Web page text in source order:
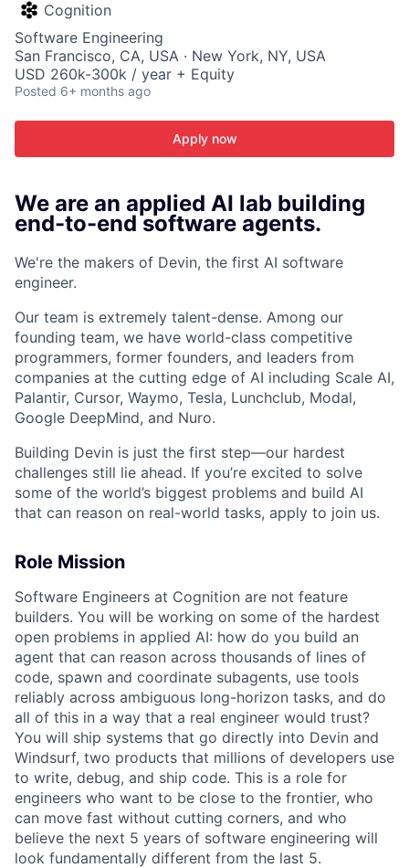
Cognition
Software Engineering
San Francisco, CA, USA · New York, NY, USA
USD 260k-300k / year + Equity
Posted 6+ months ago
Apply now
We are an applied AI lab building
end-to-end software agents.
We're the makers of Devin, the first AI software
engineer.
Our team is extremely talent-dense. Among our
founding team, we have world-class competitive
programmers, former founders, and leaders from
companies at the cutting edge of AI including Scale AI,
Palantir, Cursor, Waymo, Tesla, Lunchclub, Modal,
Google DeepMind, and Nuro.
Building Devin is just the first step—our hardest
challenges still lie ahead. If you’re excited to solve
some of the world’s biggest problems and build AI
that can reason on real-world tasks, apply to join us.
Role Mission
Software Engineers at Cognition are not feature
builders. You will be working on some of the hardest
open problems in applied AI: how do you build an
agent that can reason across thousands of lines of
code, spawn and coordinate subagents, use tools
reliably across ambiguous long-horizon tasks, and do
all of this in a way that a real engineer would trust?
You will ship systems that go directly into Devin and
Windsurf, two products that millions of developers use
to write, debug, and ship code. This is a role for
engineers who want to be close to the frontier, who
can move fast without cutting corners, and who
believe the next 5 years of software engineering will
look fundamentally different from the last 5.